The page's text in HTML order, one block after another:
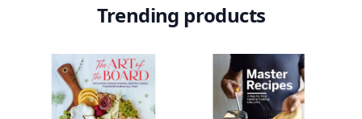
Trending products